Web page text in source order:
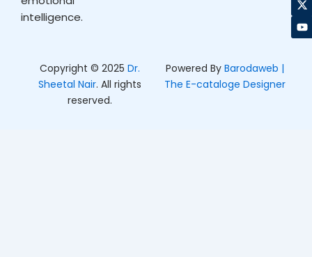
intelligence.
o
o
k
g
r
a
t
t
e
b
e
Copyright © 2025Dr.
Sheetal Nair. All rights
reserved.
Powered ByBarodaweb |
The E-cataloge Designer